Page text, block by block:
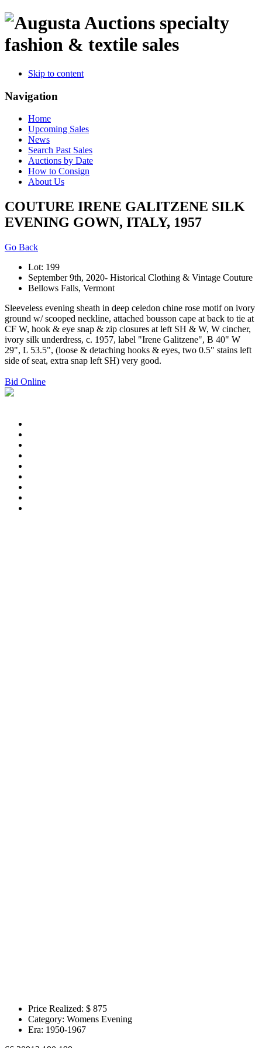
specialty
fashion & textile sales
Skip to content
Navigation
Home
Upcoming Sales
News
Search Past Sales
Auctions by Date
How to Consign
About Us
COUTURE IRENE GALITZENE SILK
EVENING GOWN, ITALY, 1957
Go Back
Lot: 199
September 9th, 2020- Historical Clothing & Vintage Couture
Bellows Falls, Vermont
Sleeveless evening sheath in deep celedon chine rose motif on ivory
ground w/ scooped neckline, attached bousson cape at back to tie at
CF W, hook & eye snap & zip closures at left SH & W, W cincher,
ivory silk underdress, c. 1957, label "Irene Galitzene", B 40" W
29", L 53.5", (loose & detaching hooks & eyes, two 0.5" stains left
side of seat, extra snap left SH) very good.
Bid Online
Price Realized: $ 875
Category: Womens Evening
Era: 1950-1967